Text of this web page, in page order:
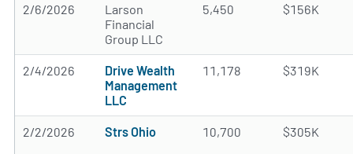
2/6/2026
Larson
Financial
Group LLC
5,450 $156K
2/4/2026
Drive Wealth
Management
LLC
11,178 $319K
2/2/2026 Strs Ohio 10,700 $305K